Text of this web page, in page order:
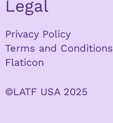
Legal
Privacy Policy
Terms and Conditions
Flaticon
©LATF USA 2025